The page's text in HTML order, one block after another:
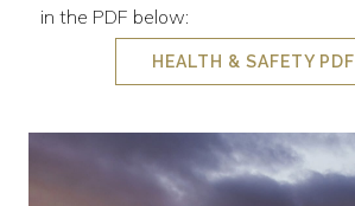
in the PDF below:
HEALTH & SAFETY PDF